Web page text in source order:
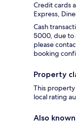
Credit cards
Express,
Cash
5000, due to
please
booking
Property
This
local rating
Also